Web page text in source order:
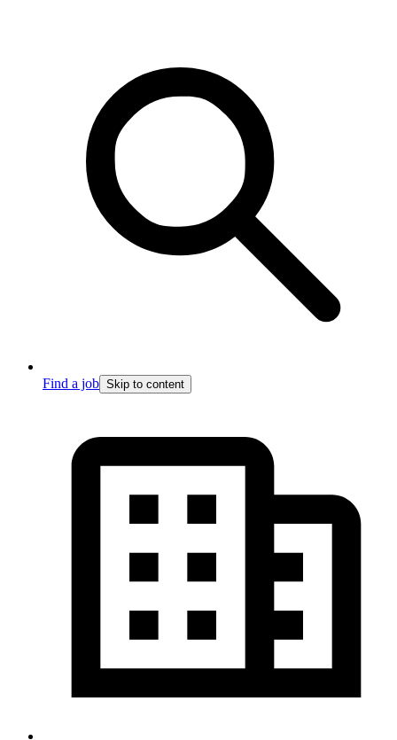
Find a job Skip to content